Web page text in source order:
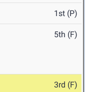
1st (P)
5th (F)
3rd (F)